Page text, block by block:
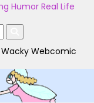
Humor Real Life
Webcomic